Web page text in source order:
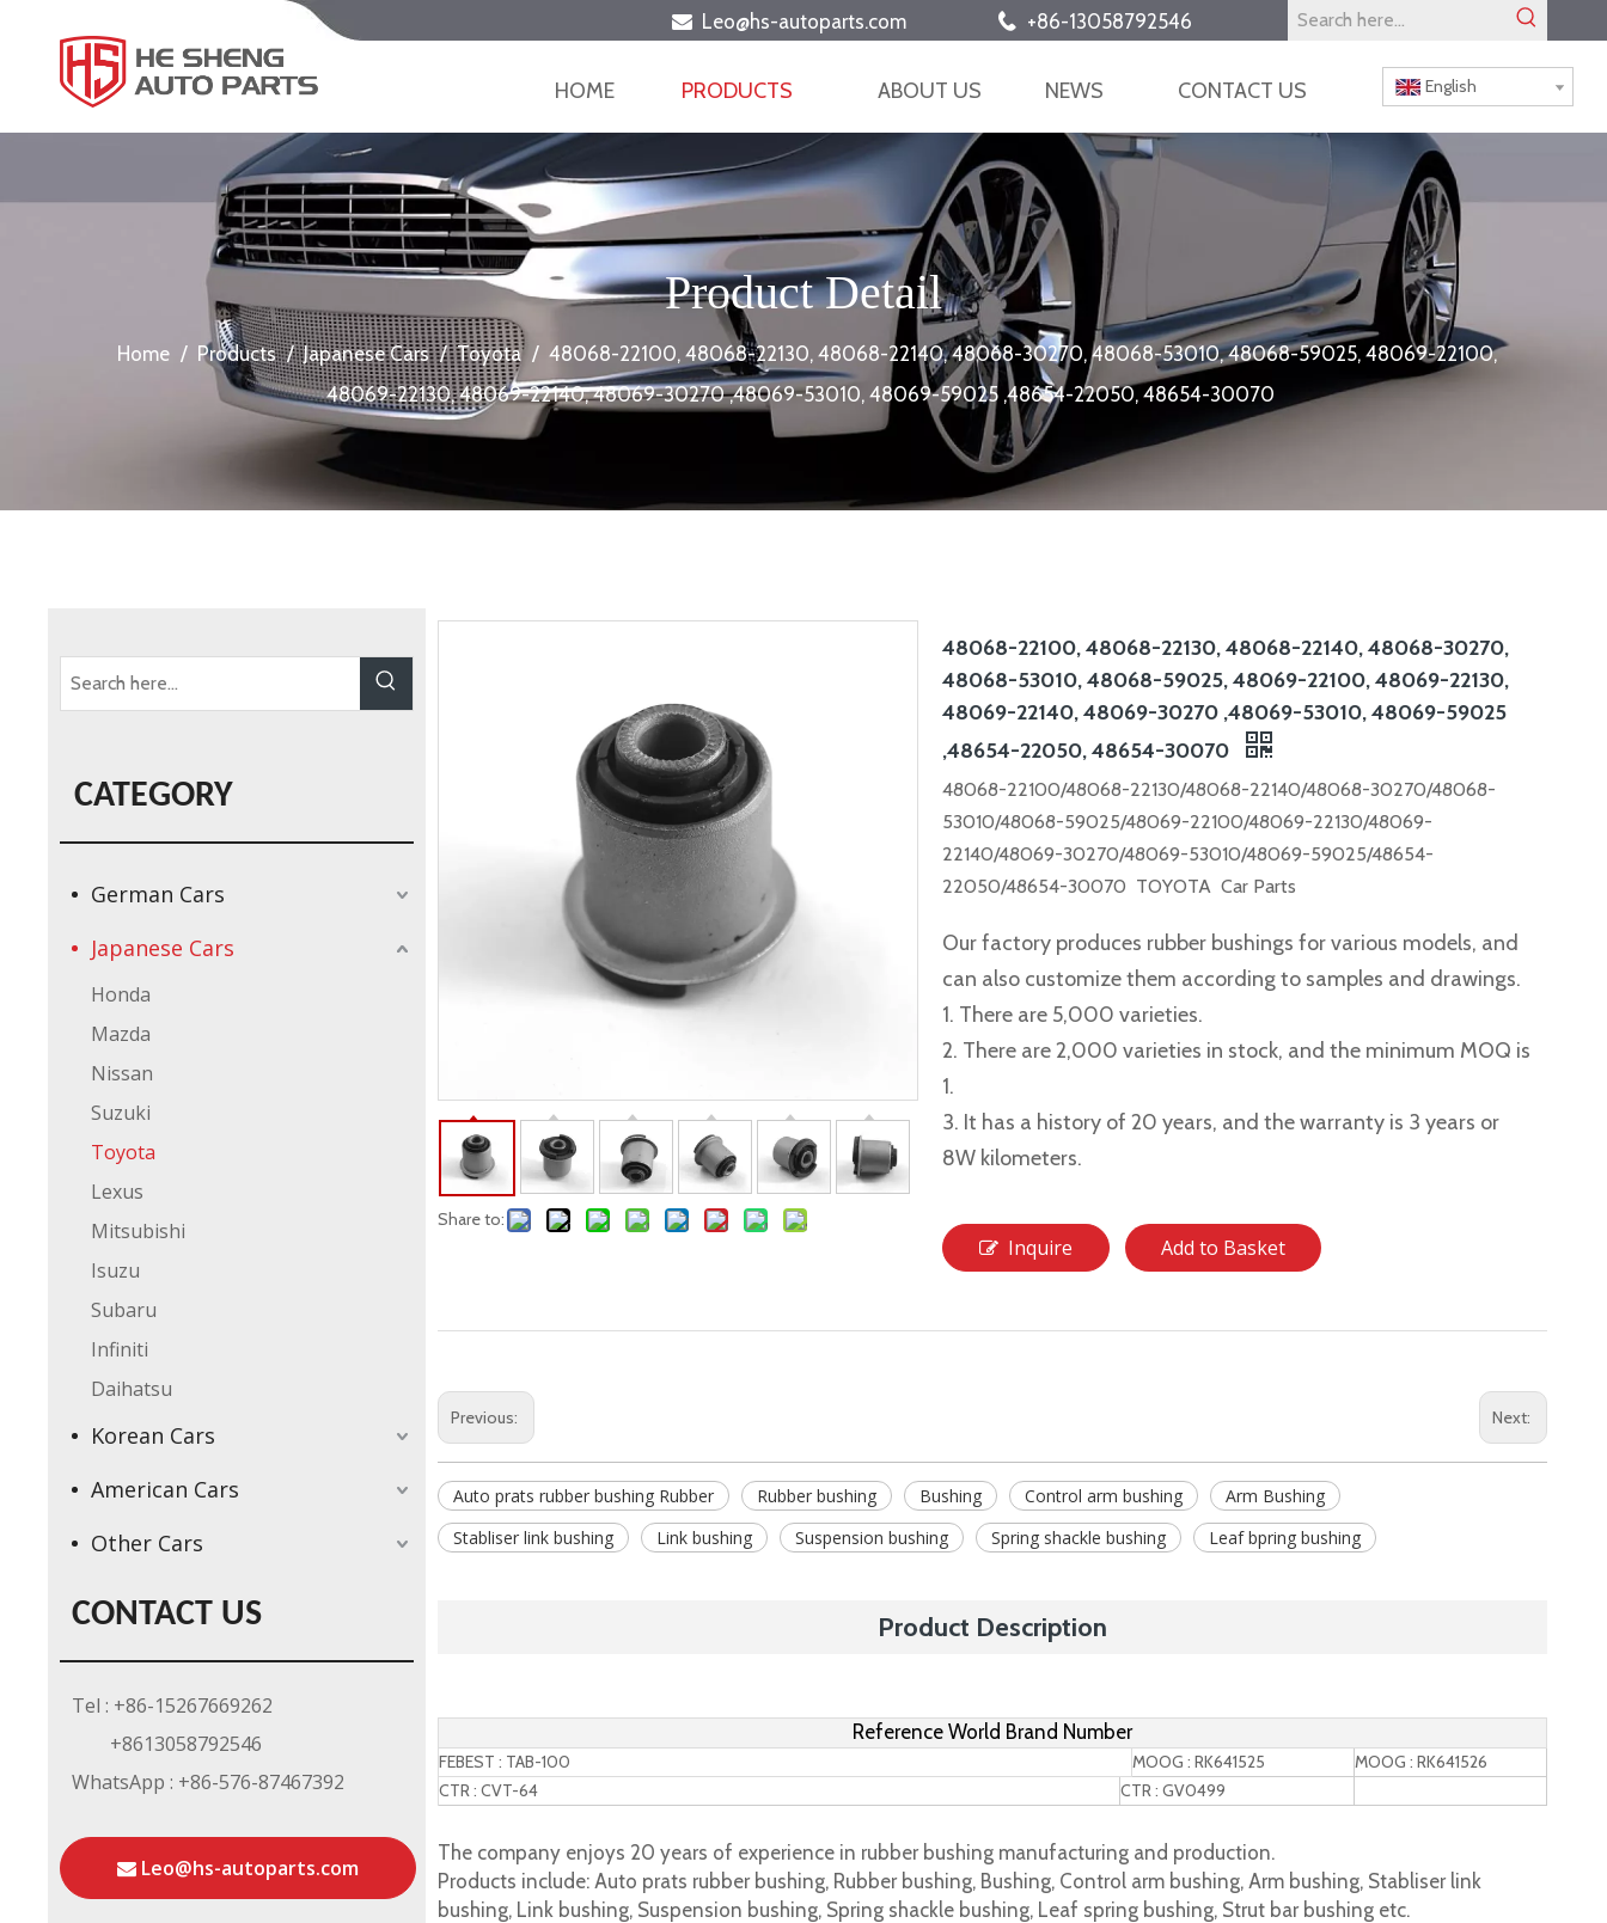
 Leo@hs-autoparts.com  +86-13058792546
HOME PRODUCTS ABOUT US NEWS CONTACT US English
Product Detail
Home / Products / Japanese Cars / Toyota / 48068-22100, 48068-22130, 48068-22140, 48068-30270, 48068-53010, 48068-59025, 48069-22100,
48069-22130, 48069-22140, 48069-30270 ,48069-53010, 48069-59025 ,48654-22050, 48654-30070
CATEGORY
German Cars
Japanese Cars
Honda
Mazda
Nissan
Suzuki
Toyota
Lexus
Mitsubishi
Isuzu
Subaru
Infiniti
Daihatsu
Korean Cars
American Cars
Other Cars
CONTACT US
Tel : +86-15267669262
+8613058792546
WhatsApp : +86-576-87467392
Leo@hs-autoparts.com
Share to:
48068-22100, 48068-22130, 48068-22140, 48068-30270,
48068-53010, 48068-59025, 48069-22100, 48069-22130,
48069-22140, 48069-30270 ,48069-53010, 48069-59025
,48654-22050, 48654-30070
48068-22100/48068-22130/48068-22140/48068-30270/48068-
53010/48068-59025/48069-22100/48069-22130/48069-
22140/48069-30270/48069-53010/48069-59025/48654-
22050/48654-30070 TOYOTA Car Parts
Our factory produces rubber bushings for various models, and
can also customize them according to samples and drawings.
1. There are 5,000 varieties.
2. There are 2,000 varieties in stock, and the minimum MOQ is
1.
3. It has a history of 20 years, and the warranty is 3 years or
8W kilometers.
Inquire Add to Basket
Previous: Next:
Auto prats rubber bushing Rubber Rubber bushing Bushing Control arm bushing
Arm Bushing
Stabliser link bushing
Link bushing Suspension bushing Spring shackle bushing Leaf bpring bushing
Product Description
Reference World Brand Number
FEBEST : TAB-100 MOOG : RK641525
MOOG : RK641526
CTR : CVT-64
CTR : GV0499
The company enjoys 20 years of experience in rubber bushing manufacturing and production.
Products include: Auto prats rubber bushing, Rubber bushing, Bushing, Control arm bushing, Arm bushing, Stabliser link
bushing, Link bushing, Suspension bushing, Spring shackle bushing, Leaf spring bushing, Strut bar bushing etc.